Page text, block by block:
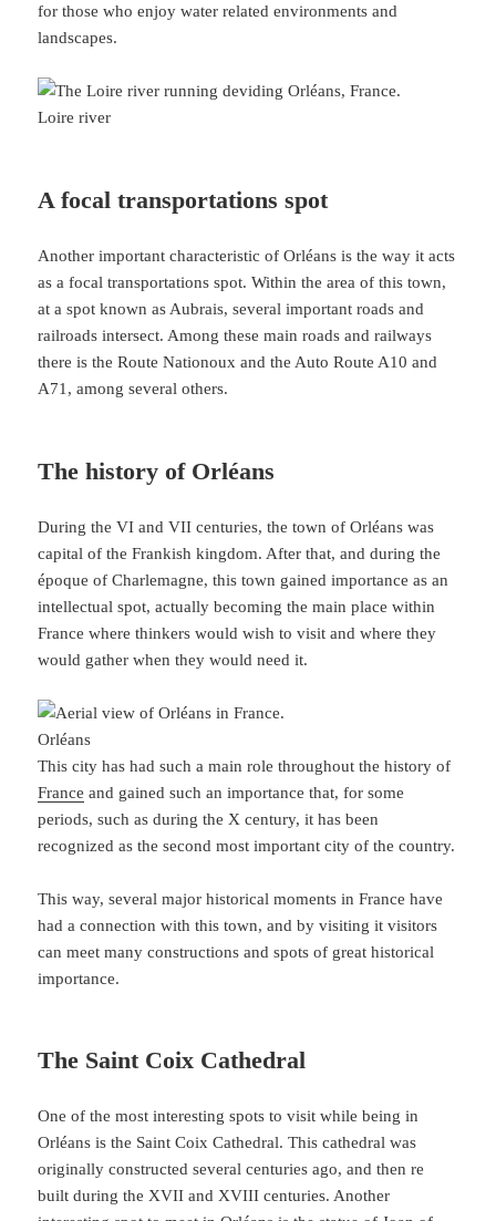
for those who enjoy water related environments and
landscapes.
Loire river
A focal transportations spot
Another important characteristic of Orléans is the way it acts
as a focal transportations spot. Within the area of this town,
at a spot known as Aubrais, several important roads and
railroads intersect. Among these main roads and railways
there is the Route Nationoux and the Auto Route A10 and
A71, among several others.
The history of Orléans
During the VI and VII centuries, the town of Orléans was
capital of the Frankish kingdom. After that, and during the
époque of Charlemagne, this town gained importance as an
intellectual spot, actually becoming the main place within
France where thinkers would wish to visit and where they
would gather when they would need it.
Orléans
This city has had such a main role throughout the history of
France and gained such an importance that, for some
periods, such as during the X century, it has been
recognized as the second most important city of the country.
This way, several major historical moments in France have
had a connection with this town, and by visiting it visitors
can meet many constructions and spots of great historical
importance.
The Saint Coix Cathedral
One of the most interesting spots to visit while being in
Orléans is the Saint Coix Cathedral. This cathedral was
originally constructed several centuries ago, and then re
built during the XVII and XVIII centuries. Another